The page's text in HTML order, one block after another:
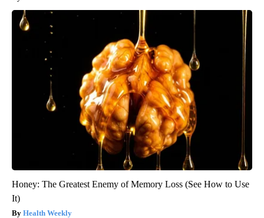
Honey: The Greatest Enemy of Memory Loss (See How to Use
It)
Health Weekly